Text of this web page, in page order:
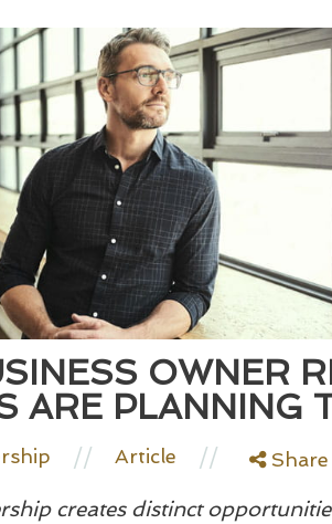
OWNER
ARE PLANNING
// Article // Share
creates distinct